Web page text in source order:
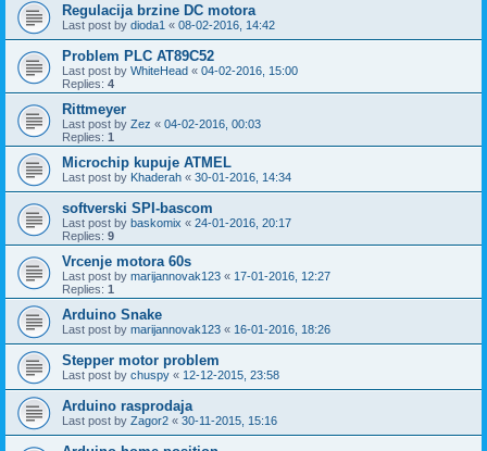
Regulacija brzine DC motora
Last post by dioda1 « 08-02-2016, 14:42
Problem PLC AT89C52
Last post by WhiteHead « 04-02-2016, 15:00
Replies: 4
Rittmeyer
Last post by Zez « 04-02-2016, 00:03
Replies: 1
Microchip kupuje ATMEL
Last post by Khaderah « 30-01-2016, 14:34
softverski SPI-bascom
Last post by baskomix « 24-01-2016, 20:17
Replies: 9
Vrcenje motora 60s
Last post by marijannovak123 « 17-01-2016, 12:27
Replies: 1
Arduino Snake
Last post by marijannovak123 « 16-01-2016, 18:26
Stepper motor problem
Last post by chuspy « 12-12-2015, 23:58
Arduino rasprodaja
Last post by Zagor2 « 30-11-2015, 15:16